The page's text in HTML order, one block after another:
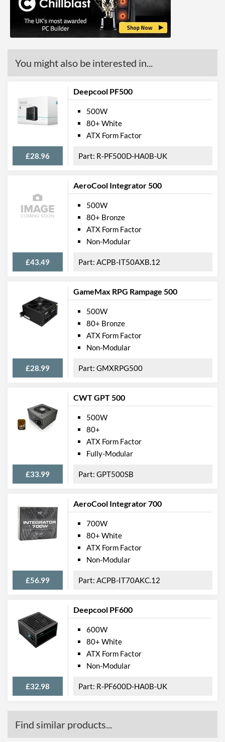
Short circuit
Physical Attributes
Width (Side to Side)
150 mm
Product Codes
Manufacturer Codes
SST-ST50F-ES230 v2.0
You might also be interested in...
Deepcool PF500
£28.96
500W
80+ White
ATX Form Factor
R-PF500D-HA0B-UK
AeroCool Integrator 500
£43.49
500W
80+ Bronze
ATX Form Factor
Non-Modular
ACPB-IT50AXB.12
GameMax RPG Rampage 500
£28.99
500W
80+ Bronze
ATX Form Factor
Non-Modular
GMXRPG500
CWT GPT 500
£33.99
500W
80+
ATX Form Factor
Fully-Modular
GPT500SB
AeroCool Integrator 700
£56.99
700W
80+ White
ATX Form Factor
Non-Modular
ACPB-IT70AKC.12
Deepcool PF600
£32.98
600W
80+ White
ATX Form Factor
Non-Modular
R-PF600D-HA0B-UK
Find similar products...